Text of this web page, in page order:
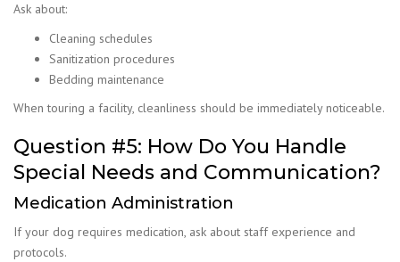
Ask about:
Cleaning schedules
Sanitization procedures
Bedding maintenance
When touring a facility, cleanliness should be immediately noticeable.
Question #5: How Do You Handle
Special Needs and Communication?
Medication Administration
If your dog requires medication, ask about staff experience and
protocols.